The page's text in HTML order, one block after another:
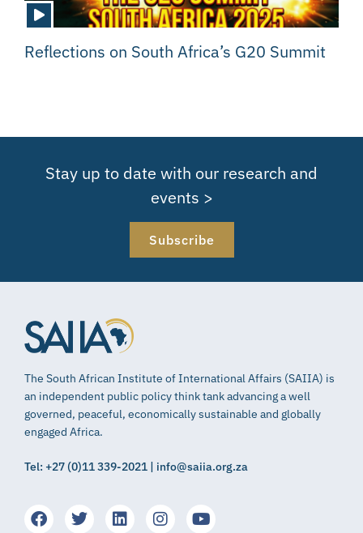
Reflections on South Africa’s G20 Summit
Stay up to date with our research and
events >
Subscribe
The South African Institute of International Affairs (SAIIA) is
an independent public policy think tank advancing a well
governed, peaceful, economically sustainable and globally
engaged Africa.
Tel: +27 (0)11 339-2021 | info@saiia.org.za